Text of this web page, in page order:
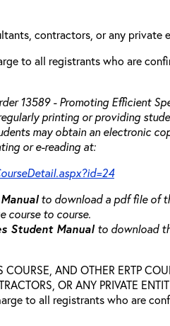
contractors, or any private
to all registrants who are
13589 - Promoting Efficient
printing or providing
may obtain an electronic
or e-reading at:
to download a pdf file of
course to course.
Student Manualto download
AND OTHER ERTP
OR ANY PRIVATE
to all registrants who are